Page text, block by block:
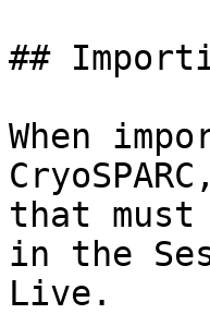
##
When
that
in the
Live.